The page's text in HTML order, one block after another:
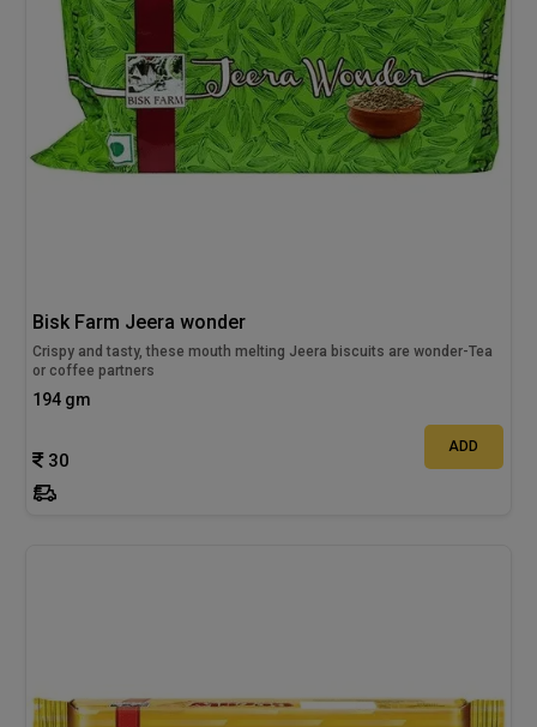
Bisk Farm Jeera wonder
Crispy and tasty, these mouth melting Jeera biscuits are wonder-Tea
or coffee partners
194 gm
30
ADD